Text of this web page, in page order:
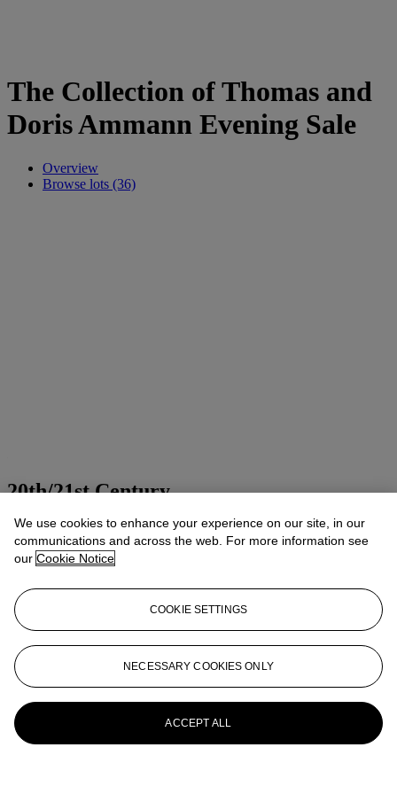
The Collection of Thomas and
Doris Ammann Evening Sale
Overview
Browse lots (36)
20th/21st Century
Presenting art of the 20th and 21st centuries
Explore all sales
Launchpad
We use cookies to enhance your experience on our site, in our
communications and across the web. For more information see
our Cookie Notice
COOKIE SETTINGS
NECESSARY COOKIES ONLY
ACCEPT ALL